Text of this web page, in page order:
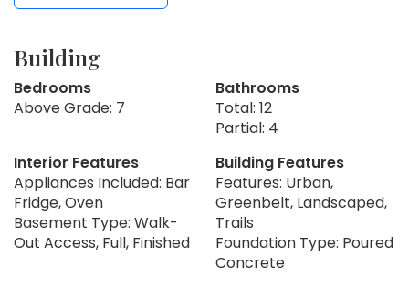
Building
Bedrooms
Above Grade: 7
Bathrooms
Total: 12
Partial: 4
Interior Features
Appliances Included: Bar
Fridge, Oven
Basement Type: Walk-
Out Access, Full, Finished
Building Features
Features: Urban,
Greenbelt, Landscaped,
Trails
Foundation Type: Poured
Concrete